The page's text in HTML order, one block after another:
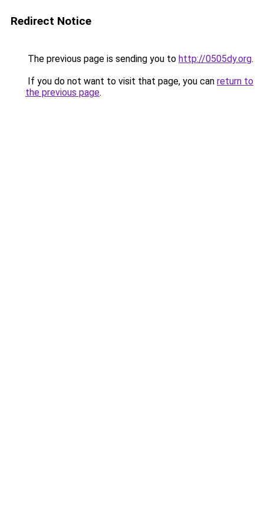
Redirect Notice
The previous page is sending you to http://0505dy.org.
If you do not want to visit that page, you can return to
the previous page.